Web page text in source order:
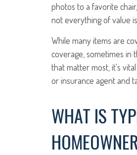
photos to a favorite
not everything of value
While many items are
coverage, sometimes in
that matter most, it's
or insurance agent and
WHAT IS